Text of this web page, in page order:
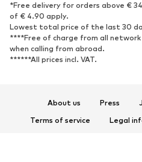
Sneakers
High heels
Sandals
Sports shoes
*Free delivery for orders above €
of € 4.90 apply.
Lowest total price of the last 30
****Free of charge from all
when calling from abroad.
******All prices incl. VAT.
About us Press
Terms of service
Legal